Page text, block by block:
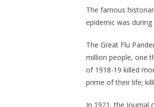
The famous
epidemic was
The Great Flu
million people, one
of 1918-19 killed
prime of their life;
In 1921, the